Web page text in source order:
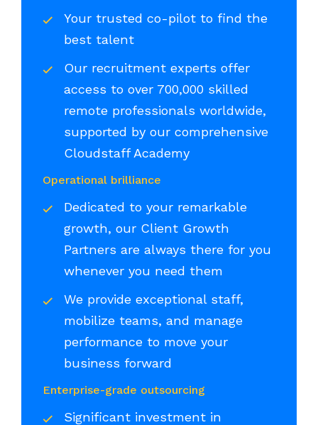
Your trusted co-pilot to find the
best talent
Our recruitment experts offer
access to over 700,000 skilled
remote professionals worldwide,
supported by our comprehensive
Cloudstaff Academy
Operational brilliance
Dedicated to your remarkable
growth, our Client Growth
Partners are always there for you
whenever you need them
We provide exceptional staff,
mobilize teams, and manage
performance to move your
business forward
Enterprise-grade outsourcing
Significant investment in